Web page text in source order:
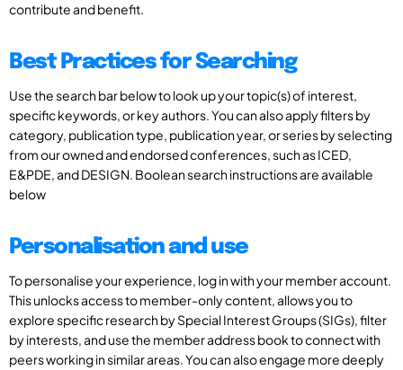
contribute and benefit.
Best Practices for Searching
Use the search bar below to look up your topic(s) of interest,
specific keywords, or key authors. You can also apply filters by
category, publication type, publication year, or series by selecting
from our owned and endorsed conferences, such as ICED,
E&PDE, and DESIGN. Boolean search instructions are available
below
Personalisation and use
To personalise your experience, log in with your member account.
This unlocks access to member-only content, allows you to
explore specific research by Special Interest Groups (SIGs), filter
by interests, and use the member address book to connect with
peers working in similar areas. You can also engage more deeply